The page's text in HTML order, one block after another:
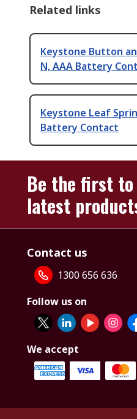
Related links
Keystone Button
N, AAA Battery
Keystone Leaf
Battery Contact
Be the first
latest
Contact us
1300 656 636
Follow us on
We accept